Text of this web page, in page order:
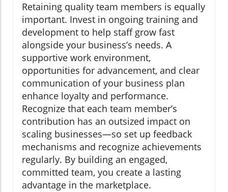
Retaining quality team members is equally
important. Invest in ongoing training and
development to help staff grow fast
alongside your business’s needs. A
supportive work environment,
opportunities for advancement, and clear
communication of your business plan
enhance loyalty and performance.
Recognize that each team member’s
contribution has an outsized impact on
scaling businesses—so set up feedback
mechanisms and recognize achievements
regularly. By building an engaged,
committed team, you create a lasting
advantage in the marketplace.